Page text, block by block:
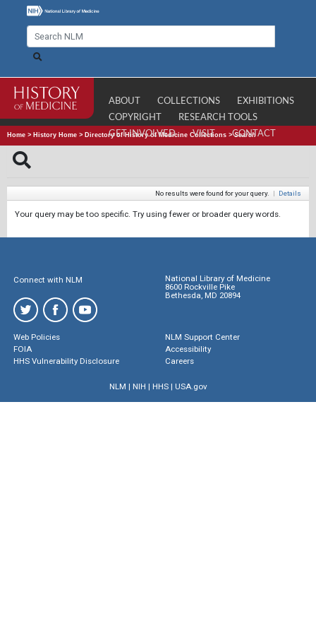
ABOUT COLLECTIONS
EXHIBITIONS
COPYRIGHT
RESEARCH TOOLS
GET INVOLVED
VISIT CONTACT
Home > History Home > Directory of History of Medicine Collections >Search
No results were found for your query. | Details
Your query may be too specific. Try using fewer or broader query words.
Connect with NLM
National Library of Medicine
8600 Rockville Pike
Bethesda, MD 20894
Web Policies
FOIA
HHS Vulnerability Disclosure
NLM Support Center
Accessibility
Careers
NLM | NIH | HHS| USA.gov